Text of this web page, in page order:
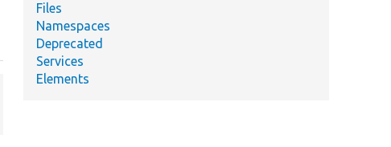
Files
Namespaces
Deprecated
Services
Elements